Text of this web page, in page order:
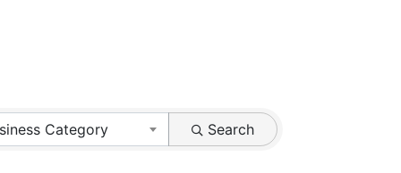
Category Search